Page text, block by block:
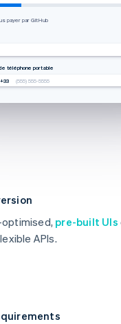
Rocket Rides akzeptieren
Staaten
+1 (555) 555-5555
款
别行政区
+1 (555) 555-5555
Qwick
+1 (555) 555-5555
payer par GitHub
téléphone portable
+33 (555) 555-5555
pre-built UIs
APIs.